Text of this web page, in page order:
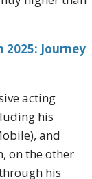
2025: Journey
acting
his
and
on the other
his